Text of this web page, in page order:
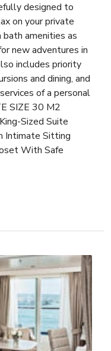
designed to
on your private
bath amenities as
new adventures in
includes priority
and dining, and
of a personal
SIZE 30 M2
Sized Suite
Intimate Sitting
With Safe